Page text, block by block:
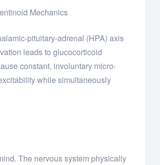
Mechanics
pituitary-adrenal (HPA) axis
leads to glucocorticoid
constant, involuntary micro-
while simultaneously
The nervous system physically